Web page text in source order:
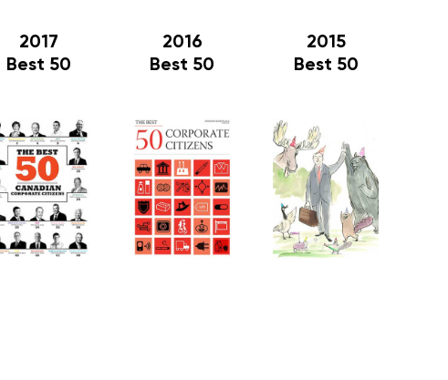
2017
Best 50
2016
Best 50
2015
Best 50